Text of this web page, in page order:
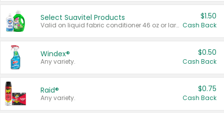
Select Suavitel Products
Valid on liquid fabric conditioner 46 oz or larger, or Refresher fabric rinse 25.5 oz.
$1.50
Cash Back
Windex®
Any variety.
$0.50
Cash Back
Raid®
Any variety.
$0.75
Cash Back